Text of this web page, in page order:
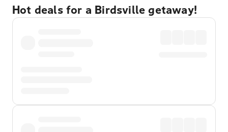
Hot deals for a Birdsville getaway!